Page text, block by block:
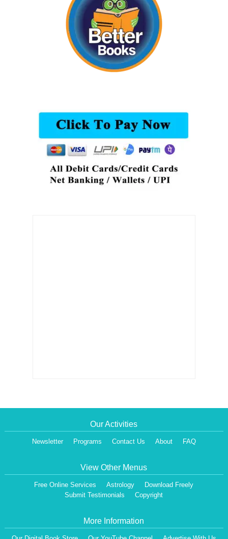
Our Activities
Newsletter Programs Contact Us About FAQ
View Other Menus
Free Online Services Astrology
Download Freely
Submit Testimonials
Copyright
More Information